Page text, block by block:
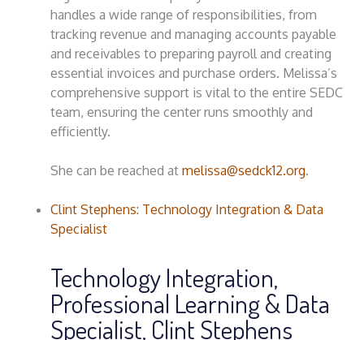
handles a wide range of responsibilities, from
tracking revenue and managing accounts payable
and receivables to preparing payroll and creating
essential invoices and purchase orders. Melissa’s
comprehensive support is vital to the entire SEDC
team, ensuring the center runs smoothly and
efficiently.
She can be reached atmelissa@sedck12.org.
Clint Stephens: Technology Integration & Data
Specialist
Technology Integration,
Professional Learning & Data
Specialist, Clint Stephens